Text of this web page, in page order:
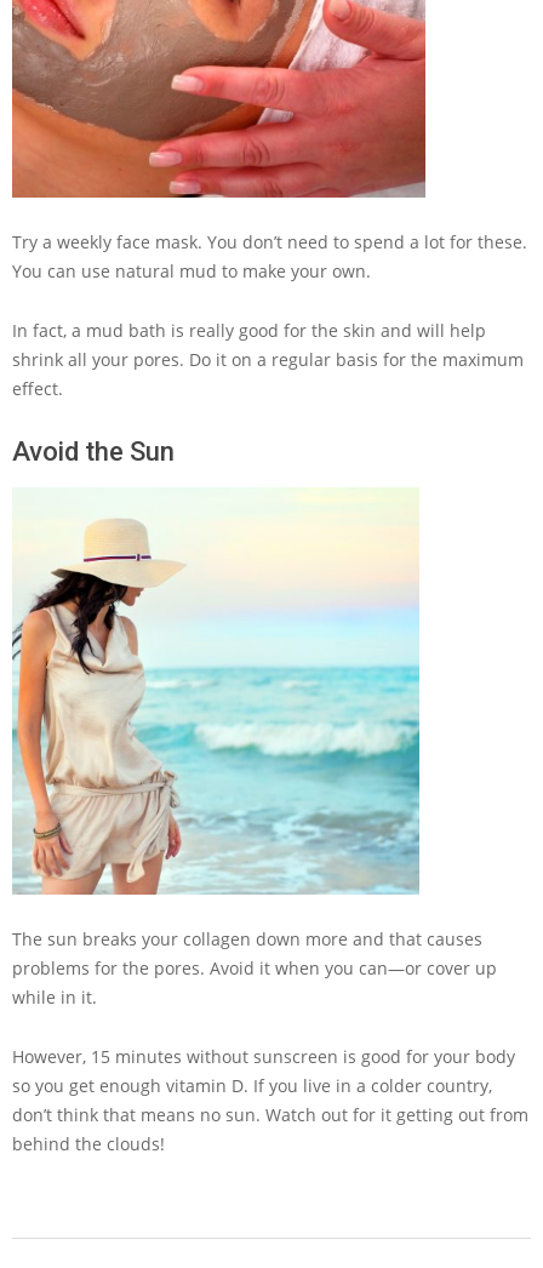
Try a weekly face mask. You don’t need to spend a lot for these.
You can use natural mud to make your own.
In fact, a mud bath is really good for the skin and will help
shrink all your pores. Do it on a regular basis for the maximum
effect.
Avoid the Sun
The sun breaks your collagen down more and that causes
problems for the pores. Avoid it when you can—or cover up
while in it.
However, 15 minutes without sunscreen is good for your body
so you get enough vitamin D. If you live in a colder country,
don’t think that means no sun. Watch out for it getting out from
behind the clouds!